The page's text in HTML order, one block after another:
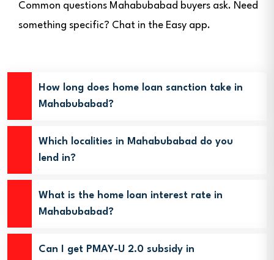
Common questions Mahabubabad buyers ask. Need
something specific? Chat in the Easy app.
How long does home loan sanction take in
Mahabubabad?
Which localities in Mahabubabad do you
lend in?
What is the home loan interest rate in
Mahabubabad?
Can I get PMAY-U 2.0 subsidy in